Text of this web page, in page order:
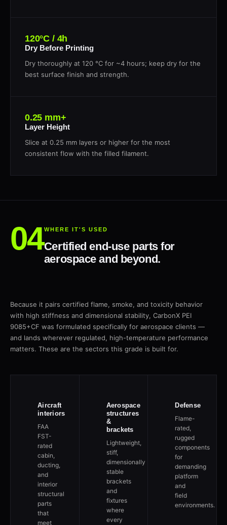
120°C / 4h
Dry Before Printing
Dry thoroughly at 120 °C for ~4 hours; keep dry for the
best surface finish and strength.
0.25 mm+
Layer Height
Slice at 0.25 mm layers or higher for the most
consistent flow with the filled filament.
WHERE IT'S USED
Certified end-use parts for
aerospace and beyond.
Because it pairs certified flame, smoke, and toxicity behavior
with high stiffness and dimensional stability, CarbonX PEI
9085+CF was formulated specifically for aerospace clients —
and lands wherever regulated, high-temperature performance
matters. These are the sectors this grade is built for.
Aircraft
interiors
FAA
FST-
rated
cabin,
ducting,
and
interior
structural
parts
that
meet
Aerospace
structures
&
brackets
Lightweight,
stiff,
dimensionally
stable
brackets
and
fixtures
where
every
Defense
Flame-
rated,
rugged
components
for
demanding
platform
and
field
environments.